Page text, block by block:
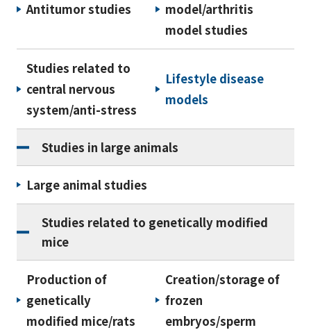
Antitumor studies
model/arthritis
model studies
Studies related to
central nervous
system/anti-stress
Lifestyle disease
models
Studies in large animals
Large animal studies
Studies related to genetically modified
mice
Production of
genetically
modified mice/rats
Creation/storage of
frozen
embryos/sperm